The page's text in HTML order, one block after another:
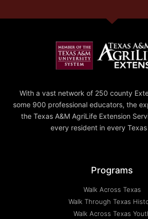
With a vast network of 250 county
some 900 professional educators, the
the Texas A&M AgriLife Extension
every resident in every
Programs
Walk Across Texas
Walk Through Texas
Walk Across Texas